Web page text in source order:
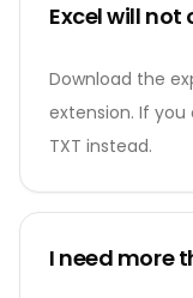
Excel will not
Download the
extension. If you
TXT instead.
I need more